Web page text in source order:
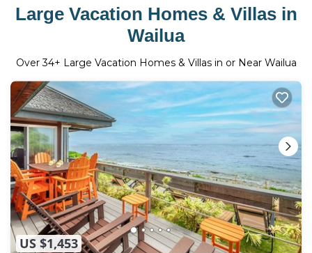
Large Vacation Homes & Villas in
Wailua
Over34+ Large Vacation Homes & Villas in or Near Wailua
US $1,453